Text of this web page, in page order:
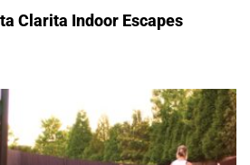
Clarita Indoor Escapes